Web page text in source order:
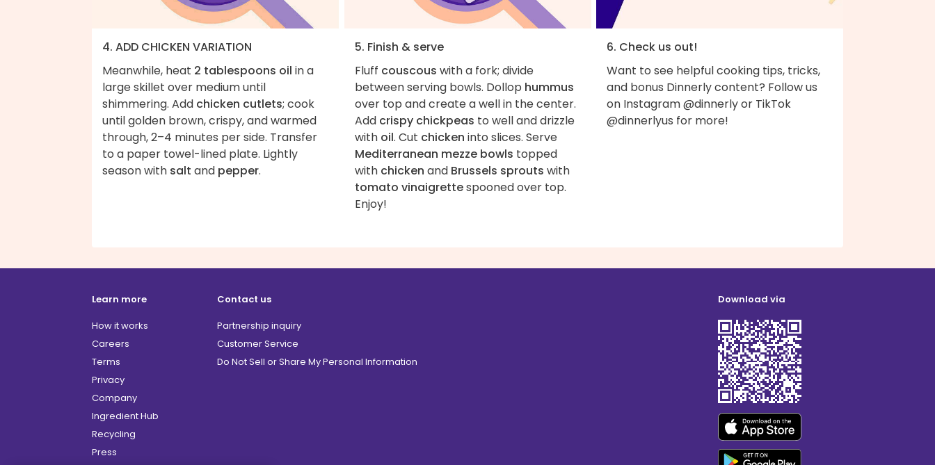
4. ADD CHICKEN VARIATION
Meanwhile, heat 2 tablespoons oil in a
large skillet over medium until
shimmering. Add chicken cutlets; cook
until golden brown, crispy, and warmed
through, 2–4 minutes per side. Transfer
to a paper towel-lined plate. Lightly
season with salt and pepper.
5. Finish & serve
Fluff couscous with a fork; divide
between serving bowls. Dollop hummus
over top and create a well in the center.
Add crispy chickpeas to well and drizzle
with oil. Cut chicken into slices. Serve
Mediterranean mezze bowls topped
with chicken and Brussels sprouts with
tomato vinaigrettespooned over top.
Enjoy!
6. Check us out!
Want to see helpful cooking tips, tricks,
and bonus Dinnerly content? Follow us
on Instagram @dinnerly or TikTok
@dinnerlyus for more!
Learn more
How it works
Careers
Terms
Privacy
Company
Ingredient Hub
Recycling
Press
Contact us
Partnership inquiry
Customer Service
Do Not Sell or Share My Personal Information
Download via